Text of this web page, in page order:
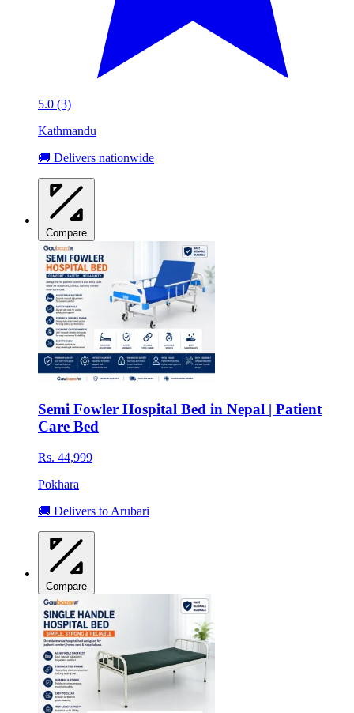
5.0 (3)
Kathmandu
🚚 Delivers nationwide
Compare
Semi Fowler Hospital Bed in Nepal | Patient
Care Bed
Rs. 44,999
Pokhara
🚚 Delivers to Arubari
Compare